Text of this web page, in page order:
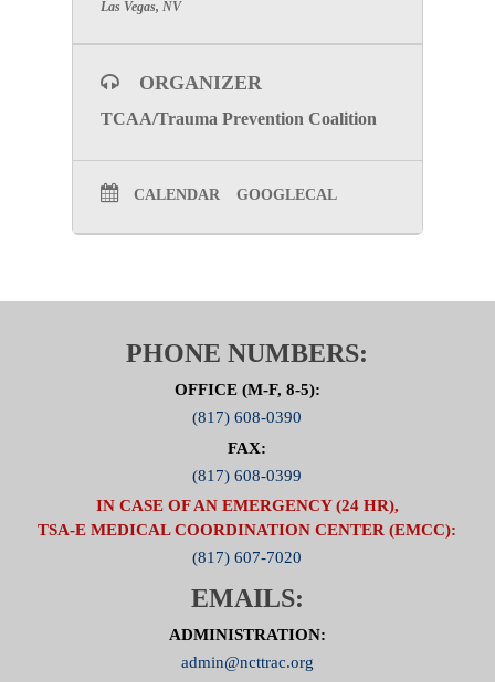
Las Vegas, NV
ORGANIZER
TCAA/Trauma Prevention Coalition
CALENDAR GOOGLECAL
PHONE NUMBERS:
OFFICE (M-F, 8-5):
(817) 608-0390
FAX:
(817) 608-0399
IN CASE OF AN EMERGENCY (24 HR),
TSA-E MEDICAL COORDINATION CENTER (EMCC):
(817) 607-7020
EMAILS:
ADMINISTRATION:
admin@ncttrac.org